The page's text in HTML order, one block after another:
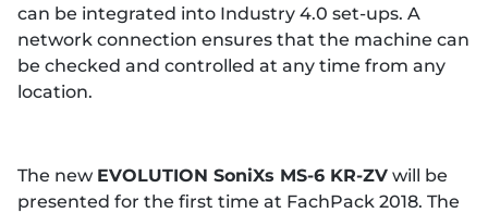
can be integrated into Industry 4.0 set-ups. A
network connection ensures that the machine can
be checked and controlled at any time from any
location.
The new EVOLUTION SoniXs MS-6 KR-ZV will be
presented for the first time at FachPack 2018. The